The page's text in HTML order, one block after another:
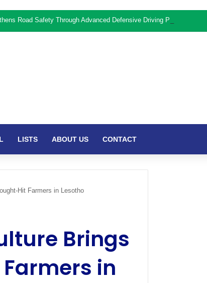
Road Safety Through Advanced Defensive Driving Programme
LISTS ABOUT US CONTACT
Hit Farmers in Lesotho
Brings
in